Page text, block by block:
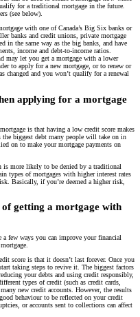
for a traditional mortgage in the future.
(see below).
with one of Canada’s Big Six banks or
banks and credit unions, private mortgage
in the same way as the big banks, and have
income and debt-to-income ratios.
may let you get a mortgage with a lower
to apply for a new mortgage, or to renew or
changed and you won’t qualify for a renewal
applying for a mortgage
is that having a low credit score makes
the biggest debt many people will take on in
on to make your mortgage payments on
is more likely to be denied by a traditional
types of mortgages with higher interest rates
Basically, if you’re deemed a higher risk,
getting a mortgage with
a few ways you can improve your financial
score is that it doesn’t last forever. Once you
taking steps to revive it. The biggest factors
your debts and using credit responsibly,
types of credit (such as credit cards,
new credit accounts. However, the results
behaviour to be reflected on your credit
or accounts sent to collections can affect